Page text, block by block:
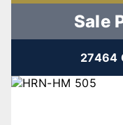
Sale
27464